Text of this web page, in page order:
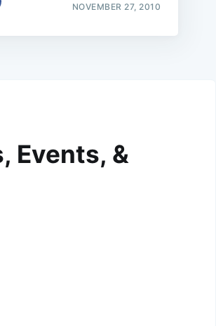
NOVEMBER 27, 2010
Events, &